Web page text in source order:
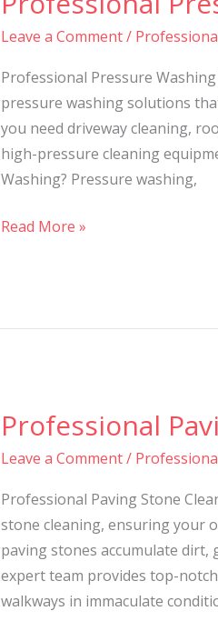
Leave a Comment/
Professional Pressure
pressure washing solutions
you need driveway cleaning,
high-pressure cleaning
Washing? Pressure washing,
Washing
Services
Read More »
Professional
Leave a Comment/
Professional Paving Stone
stone cleaning, ensuring your
paving stones accumulate dirt,
expert team provides top-
walkways in immaculate
Professional
Stone
Cleaning
Services